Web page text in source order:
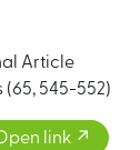
Article
(65, 545-552)
link